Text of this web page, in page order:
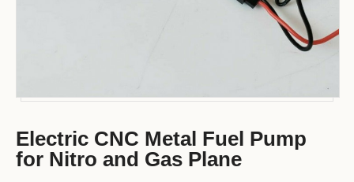
Electric CNC Metal Fuel Pump
for Nitro and Gas Plane